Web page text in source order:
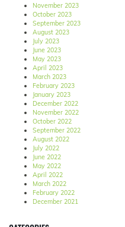
November 2023
October 2023
September 2023
August 2023
July 2023
June 2023
May 2023
April 2023
March 2023
February 2023
January 2023
December 2022
November 2022
October 2022
September 2022
August 2022
July 2022
June 2022
May 2022
April 2022
March 2022
February 2022
December 2021